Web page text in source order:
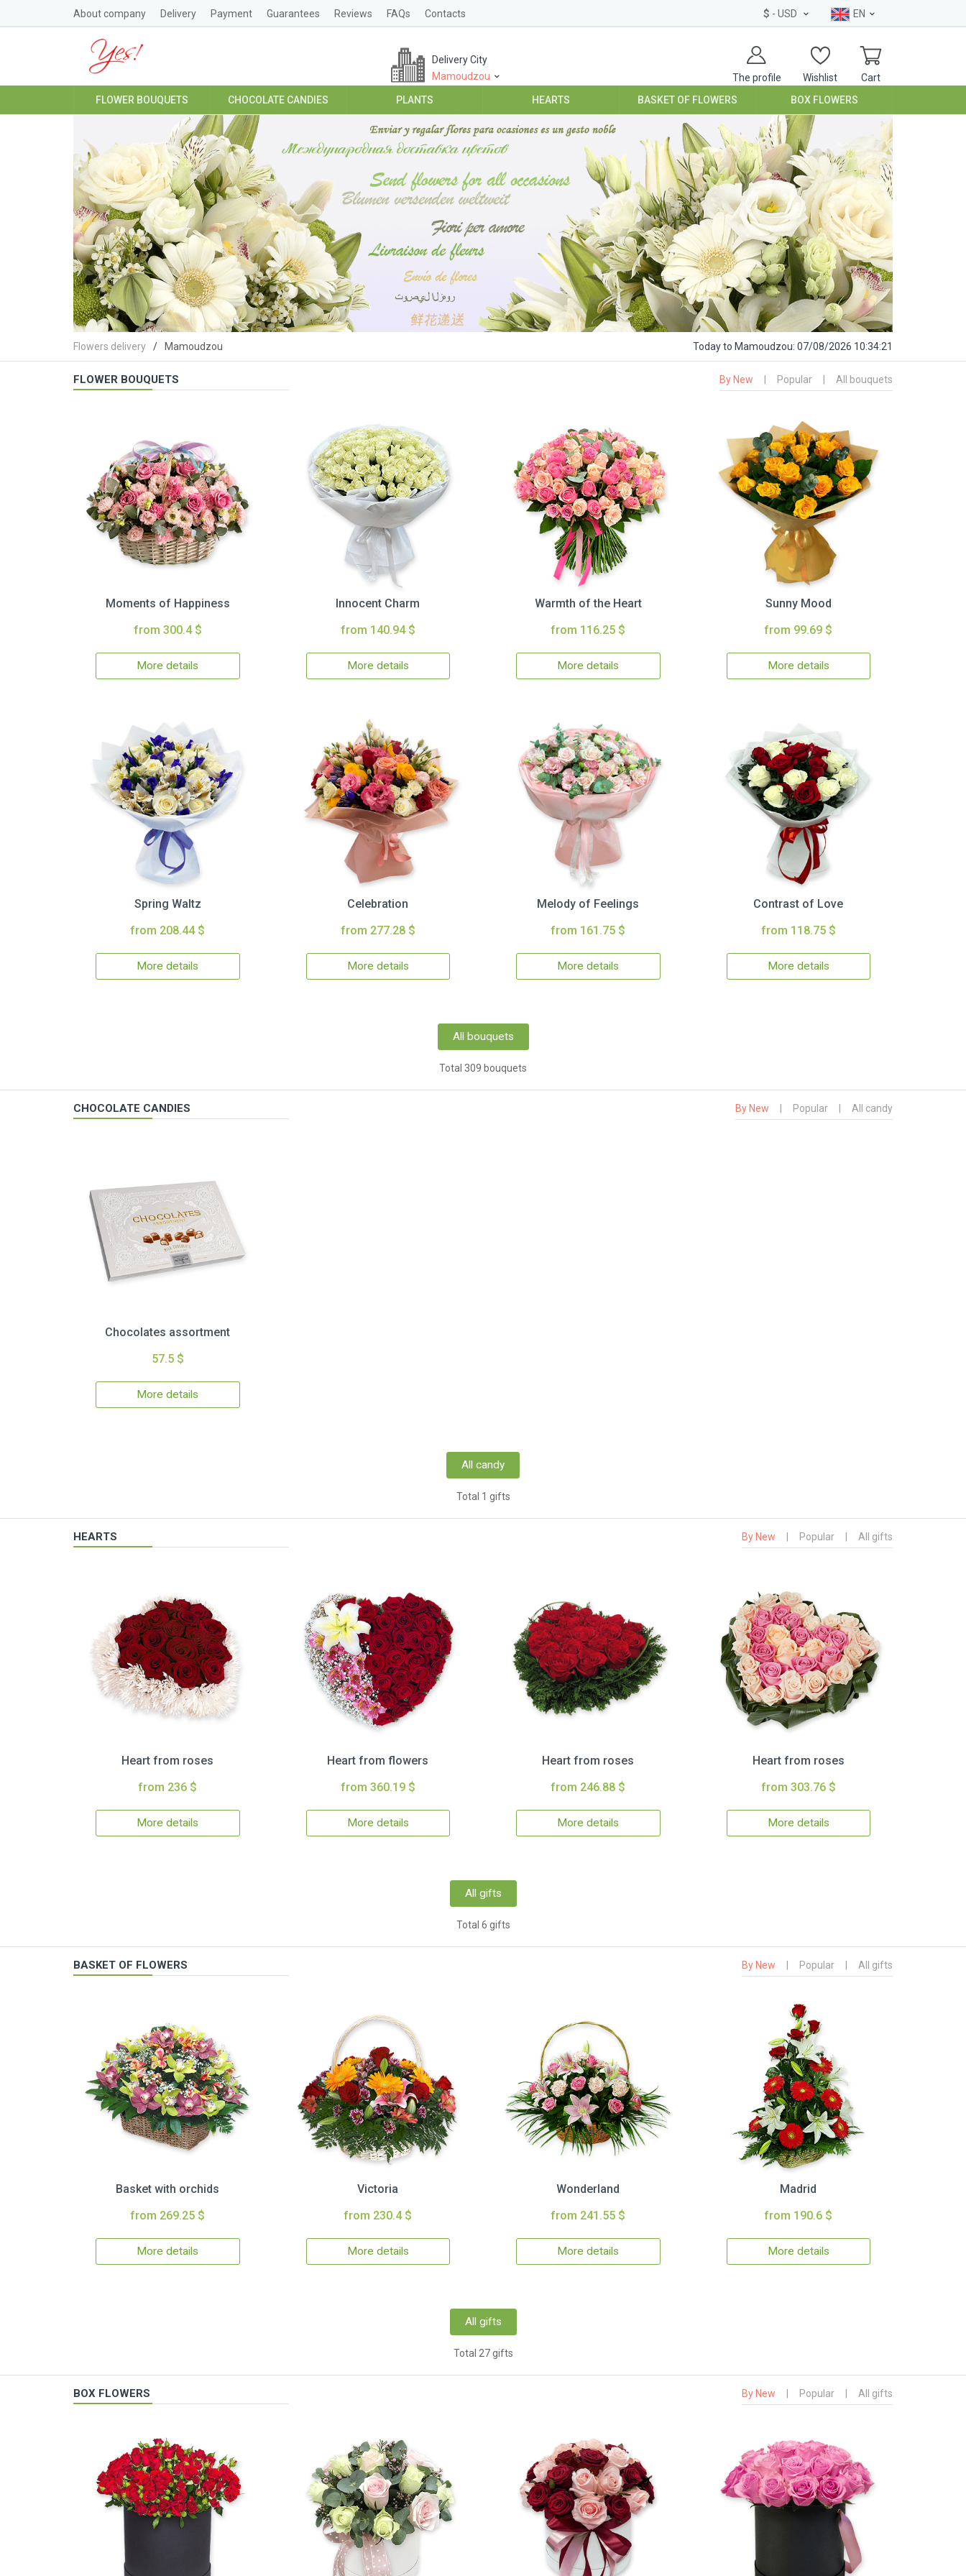
About company Delivery Payment Guarantees Reviews FAQs Contacts $ - USD EN
The profile Wishlist Cart
Delivery City
Mamoudzou
FLOWER BOUQUETS CHOCOLATE CANDIES PLANTS HEARTS BASKET OF FLOWERS BOX FLOWERS
Flowers delivery Mamoudzou Todayto Mamoudzou: 07/08/2026 10:34:22
FLOWER BOUQUETS By New Popular All bouquets
Moments of Happiness
from 300.4 $
More details
Innocent Charm
from 140.94 $
More details
Warmth of the Heart
from 116.25 $
More details
Sunny Mood
from 99.69 $
More details
Spring Waltz
from 208.44 $
More details
Celebration
from 277.28 $
More details
Melody of Feelings
from 161.75 $
More details
Contrast of Love
from 118.75 $
More details
All bouquets
Total 309 bouquets
CHOCOLATE CANDIES By New Popular All candy
Chocolates assortment
57.5 $
More details
All candy
Total 1 gifts
HEARTS By New Popular All gifts
Heart from roses
from 236 $
More details
Heart from flowers
from 360.19 $
More details
Heart from roses
from 246.88 $
More details
Heart from roses
from 303.76 $
More details
All gifts
Total 6 gifts
BASKET OF FLOWERS By New Popular All gifts
Basket with orchids
from 269.25 $
More details
Victoria
from 230.4 $
More details
Wonderland
from 241.55 $
More details
Madrid
from 190.6 $
More details
All gifts
Total 27 gifts
BOX FLOWERS By New Popular All gifts